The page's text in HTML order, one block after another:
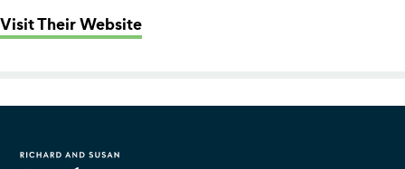
Visit Their Website: Bethel Institute for Social Justice